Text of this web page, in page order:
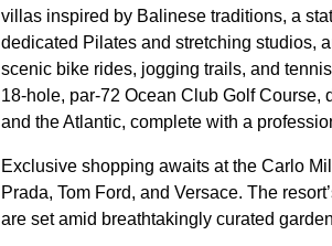
villas inspired by Balinese traditions, a
dedicated Pilates and stretching studios,
scenic bike rides, jogging trails, and
18-hole, par-72 Ocean Club Golf Course,
and the Atlantic, complete with a
Exclusive shopping awaits at the Carlo
Prada, Tom Ford, and Versace. The
are set amid breathtakingly curated